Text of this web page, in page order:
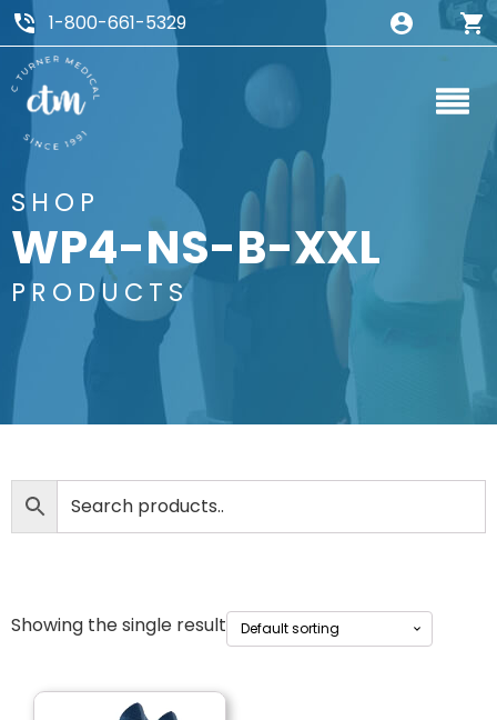
1-800-661-5329
SHOP
WP4-NS-B-XXL
PRODUCTS
Showing the single result